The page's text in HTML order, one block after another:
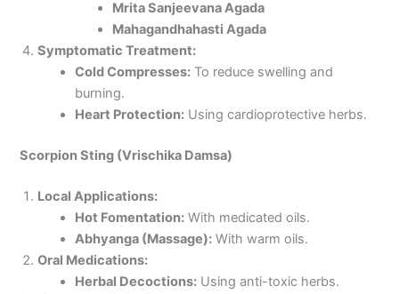
Mrita Sanjeevana Agada
Mahagandhahasti Agada
Symptomatic Treatment:
Cold Compresses: To reduce swelling and
burning.
Heart Protection: Using cardioprotective herbs.
Scorpion Sting (Vrischika Damsa)
Local Applications:
Hot Fomentation: With medicated oils.
Abhyanga (Massage): With warm oils.
Oral Medications:
Herbal Decoctions: Using anti-toxic herbs.